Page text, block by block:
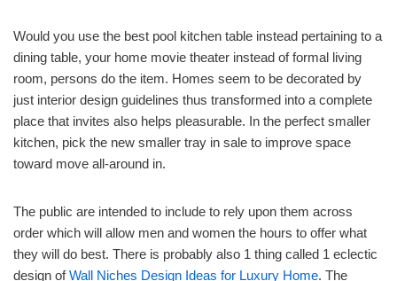
Would you use the best pool kitchen table instead pertaining to a
dining table, your home movie theater instead of formal living
room, persons do the item. Homes seem to be decorated by
just interior design guidelines thus transformed into a complete
place that invites also helps pleasurable. In the perfect smaller
kitchen, pick the new smaller tray in sale to improve space
toward move all-around in.
The public are intended to include to rely upon them across
order which will allow men and women the hours to offer what
they will do best. There is probably also 1 thing called 1 eclectic
design ofWall Niches Design Ideas for Luxury Home. The